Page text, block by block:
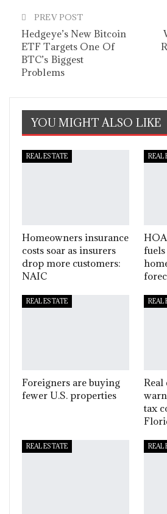
PREV POST
Hedgeye’s New Bitcoin
ETF Targets One Of
BTC’s Biggest
Problems
YOU MIGHT ALSO LIKE
REAL ESTATE
Homeowners insurance
costs soar as insurers
drop more customers:
NAIC
REAL
REAL ESTATE
Foreigners are buying
fewer U.S. properties
REAL
Real
tax
REAL ESTATE REAL